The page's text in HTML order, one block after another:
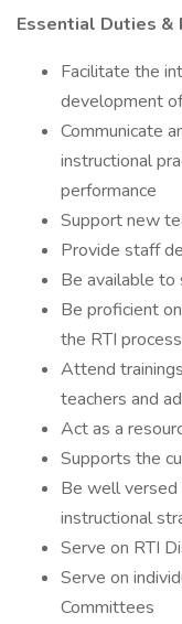
Essential Duties
Facilitate the
development
Communicate
instructional
performance
Support new
Provide staff
Be available to
Be proficient
the RTI process
Attend
teachers and
Act as a
Supports the
Be well versed
instructional
Serve on RTI
Serve on
Committees